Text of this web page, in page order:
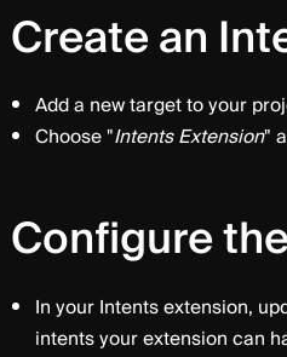
Create an
Add a new target to your
Choose "Intents Extension"
Configure
In your Intents extension,
intents your extension can